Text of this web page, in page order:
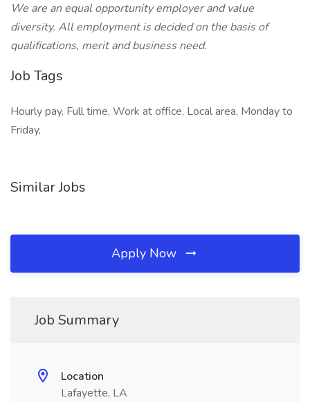
We are an equal opportunity employer and value
diversity. All employment is decided on the basis of
qualifications, merit and business need.
Job Tags
Hourly pay, Full time, Work at office, Local area, Monday to
Friday,
Similar Jobs
Apply Now
Job Summary
Location
Lafayette, LA